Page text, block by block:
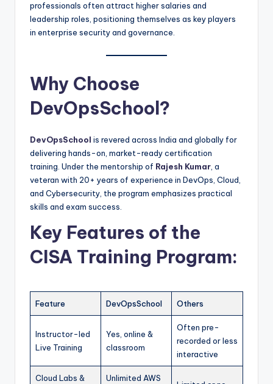
professionals often attract higher salaries and
leadership roles, positioning themselves as key players
in enterprise security and governance.
Why Choose
DevOpsSchool?
DevOpsSchool is revered across India and globally for
delivering hands-on, market-ready certification
training. Under the mentorship of Rajesh Kumar , a
veteran with 20+ years of experience in DevOps, Cloud,
and Cybersecurity, the program emphasizes practical
skills and exam success.
Key Features of the
CISA Training Program:
Feature DevOpsSchool Others
Instructor-led
Live Training
Yes, online &
classroom
Often pre-
recorded or less
interactive
Cloud Labs &
Unlimited AWS